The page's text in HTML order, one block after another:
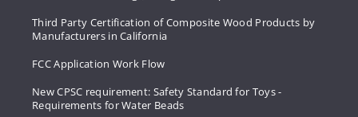
Third Party Certification of Composite Wood Products by
Manufacturers in California
FCC Application Work Flow
New CPSC requirement: Safety Standard for Toys -
Requirements for Water Beads